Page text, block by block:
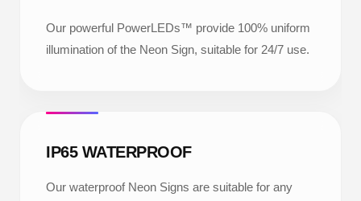
Our powerful PowerLEDs™ provide 100% uniform
illumination of the Neon Sign, suitable for 24/7 use.
IP65 WATERPROOF
Our waterproof Neon Signs are suitable for any